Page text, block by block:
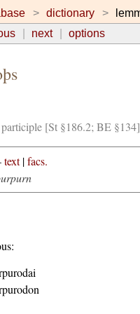
dictionary
next options
participle [St §186.2; BE §134]
text|facs.